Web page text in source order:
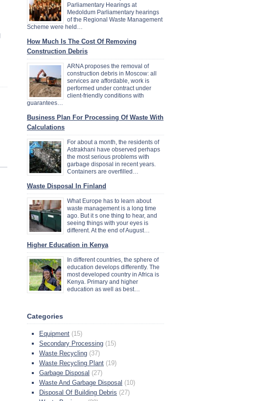
Parliamentary Hearings at
Medoldum Parliamentary hearings
of the Regional Waste Management
Scheme were held…
How Much Is The Cost Of Removing
Construction Debris
ARNA proposes the removal of
construction debris in Moscow: all
services are affordable, work is
performed under contract under
client-friendly conditions with
guarantees…
Business Plan For Processing Of Waste With
Calculations
For about a month, the residents of
Astrakhani have observed perhaps
the most serious problems with
garbage disposal in recent years.
Containers are overfilled…
Waste Disposal In Finland
What Europe has to learn about
waste management is a long time
ago. But it s one thing to hear, and
seeing things with your eyes is
different. At the end of August…
Higher Education in Kenya
In different countries, the sphere of
education develops differently. The
most developed country in Africa is
Kenya. Primary and higher
education as well as best…
Categories
Equipment (15)
Secondary Processing (15)
Waste Recycling (37)
Waste Recycling Plant (19)
Garbage Disposal (27)
Waste And Garbage Disposal (10)
Disposal Of Building Debris (27)